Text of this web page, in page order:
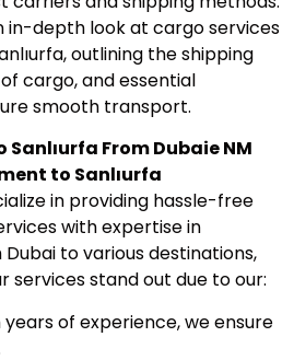
in-depth look at cargo services
outlining the shipping
cargo, and essential
smooth transport.
Sanlıurfa From Dubaie NM
to Sanlıurfa
in providing hassle-free
with expertise in
to various destinations,
services stand out due to our:
years of experience, we ensure